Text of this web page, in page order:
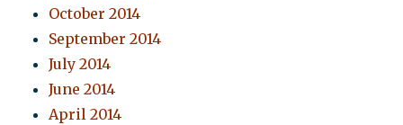
October 2014
September 2014
July 2014
June 2014
April 2014